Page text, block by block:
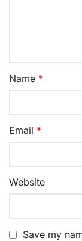
Name *
Email *
Website
Save my